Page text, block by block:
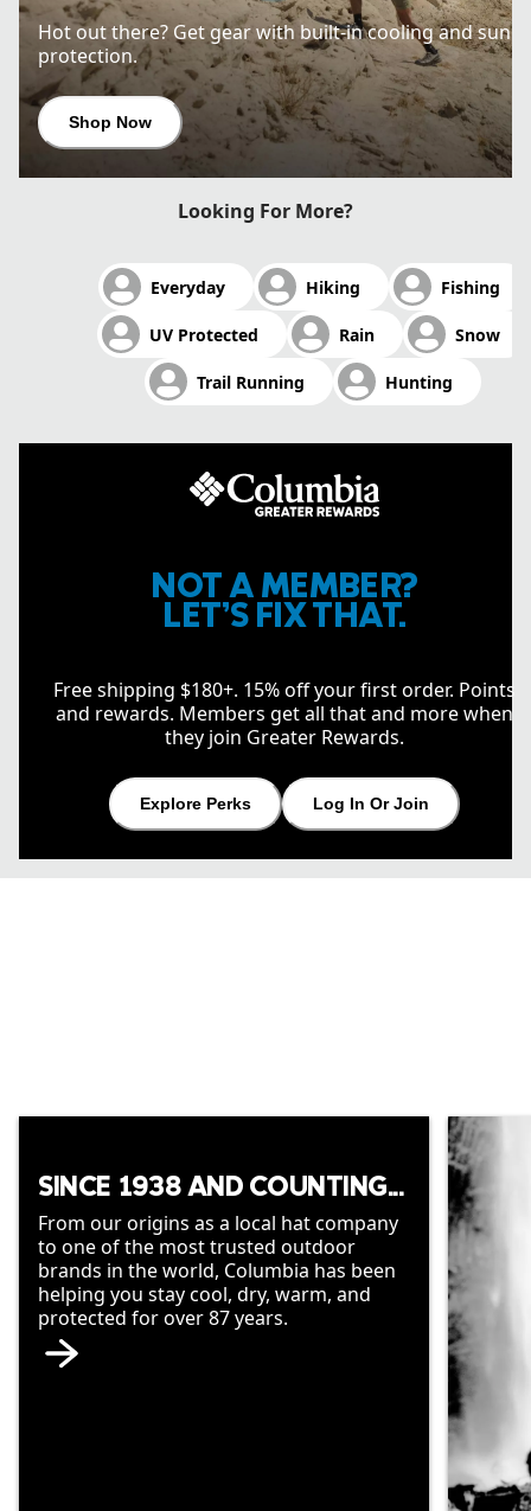
Hot out there? Get gear with built-in cooling and sun
protection.
Shop Now
Looking For More?
Everyday Hiking Fishing
UV Protected Rain Snow
Trail Running Hunting
NOT A MEMBER?
LET’S FIX THAT.
Free shipping $180+. 15% off your first order. Points
and rewards. Members get all that and more when
they join Greater Rewards.
Explore Perks Log In Or Join
SINCE 1938 AND COUNTING...
From our origins as a local hat company
to one of the most trusted outdoor
brands in the world, Columbia has been
helping you stay cool, dry, warm, and
protected for over 87 years.